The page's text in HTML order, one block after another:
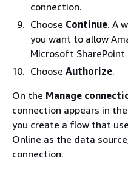
connection.
Choose Continue. A
you want to allow
Microsoft SharePoint
Choose Authorize.
On the Manage
connection appears in the
you create a flow that
Online as the data
connection.